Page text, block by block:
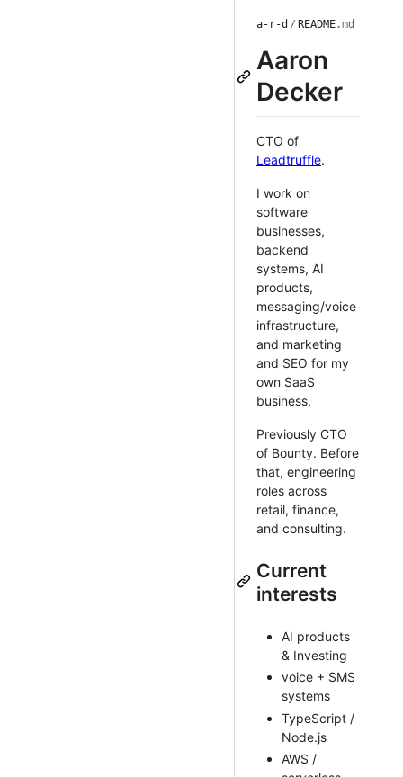
a-r-d / README.md
Aaron
Decker
CTO of
Leadtruffle.
I work on
software
businesses,
backend
systems, AI
products,
messaging/voice
infrastructure,
and marketing
and SEO for my
own SaaS
business.
Previously CTO
of Bounty. Before
that, engineering
roles across
retail, finance,
and consulting.
Current
interests
AI products
& Investing
voice + SMS
systems
TypeScript /
Node.js
AWS /